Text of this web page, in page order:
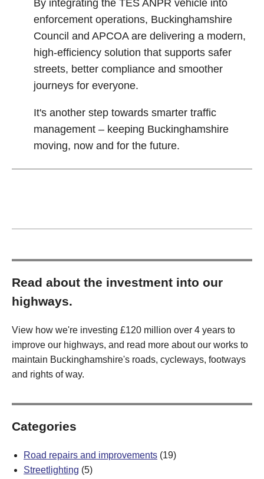
By integrating the TES ANPR vehicle into
enforcement operations, Buckinghamshire
Council and APCOA are delivering a modern,
high‑efficiency solution that supports safer
streets, better compliance and smoother
journeys for everyone.
It's another step towards smarter traffic
management – keeping Buckinghamshire
moving, now and for the future.
Read about the investment into our
highways.
View how we're investing £120 million over 4 years to
improve our highways, and read more about our works to
maintain Buckinghamshire's roads, cycleways, footways
and rights of way.
Categories
Road repairs and improvements (19)
Streetlighting (5)